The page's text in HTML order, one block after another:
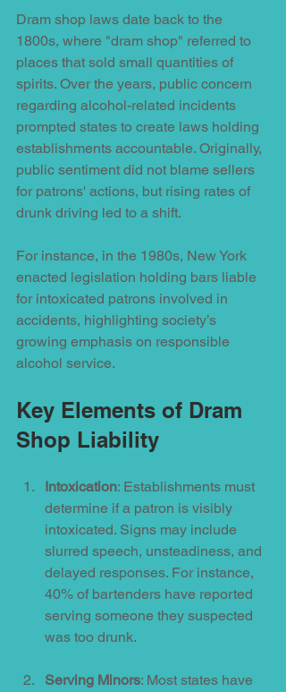
Dram shop laws date back to the
1800s, where "dram shop" referred to
places that sold small quantities of
spirits. Over the years, public concern
regarding alcohol-related incidents
prompted states to create laws holding
establishments accountable. Originally,
public sentiment did not blame sellers
for patrons' actions, but rising rates of
drunk driving led to a shift.
For instance, in the 1980s, New York
enacted legislation holding bars liable
for intoxicated patrons involved in
accidents, highlighting society’s
growing emphasis on responsible
alcohol service.
Key Elements of Dram
Shop Liability
Intoxication: Establishments must
determine if a patron is visibly
intoxicated. Signs may include
slurred speech, unsteadiness, and
delayed responses. For instance,
40% of bartenders have reported
serving someone they suspected
was too drunk.
Serving Minors: Most states have